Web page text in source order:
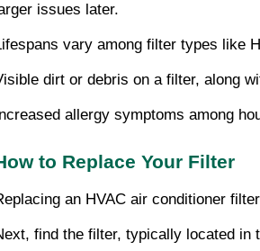
issues later.
vary among filter types like
dirt or debris on a filter, along
allergy symptoms among
to Replace Your Filter
an HVAC air conditioner
find the filter, typically located in